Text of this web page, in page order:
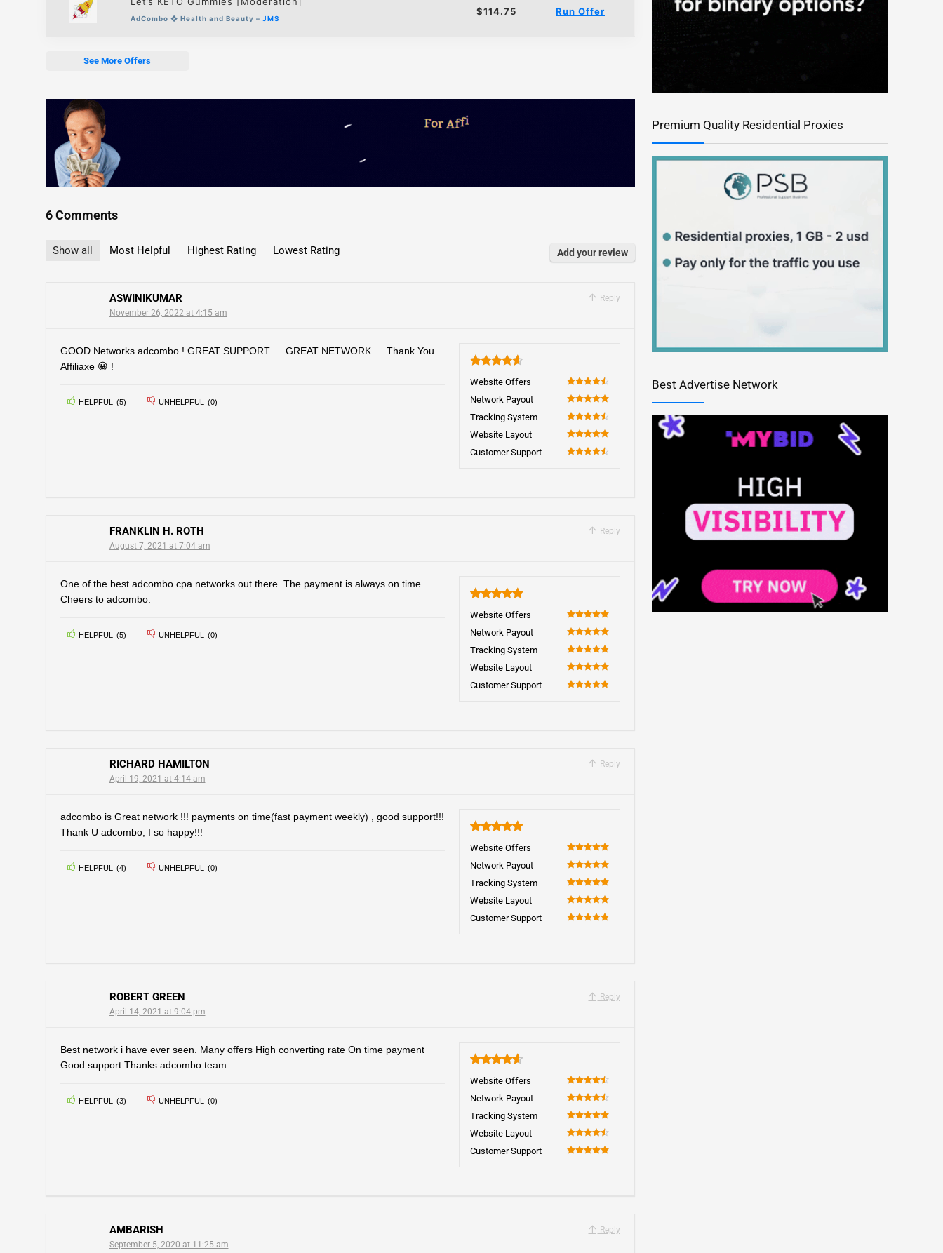
AdCombo ❖ Health and Beauty – JMS
$114.75 Run Offer
See More Offers
6 Comments
Show all Most Helpful Highest Rating Lowest Rating Add your review
Reply
ASWINIKUMAR
November 26, 2022 at 4:15 am
4.7
Website Offers
90
Network Payout
100
Tracking System
90
Website Layout
100
Customer Support
GOOD Networks adcombo ! GREAT SUPPORT…. GREAT NETWORK…. Thank You
Affiliaxe 😀 !
HELPFUL (5) UNHELPFUL (0)
Reply
FRANKLIN H. ROTH
August 7, 2021 at 7:04 am
Website Offers
100
Network Payout
100
Tracking System
100
Website Layout
100
Customer Support
One of the best adcombo cpa networks out there. The payment is always on time.
Cheers to adcombo.
HELPFUL (5) UNHELPFUL (0)
Reply
RICHARD HAMILTON
April 19, 2021 at 4:14 am
Website Offers
100
Network Payout
100
Tracking System
100
Website Layout
100
Customer Support
adcombo is Great network !!! payments on time(fast payment weekly) , good support!!!
Thank U adcombo, I so happy!!!
HELPFUL (4) UNHELPFUL (0)
Reply
ROBERT GREEN
April 14, 2021 at 9:04 pm
4.7
Website Offers
90
Network Payout
90
Tracking System
100
Website Layout
90
Customer Support
Best network i have ever seen. Many offers High converting rate On time payment
Good support Thanks adcombo team
HELPFUL (3) UNHELPFUL (0)
Reply
AMBARISH
September 5, 2020 at 11:25 am
Premium Quality Residential Proxies
Best Advertise Network